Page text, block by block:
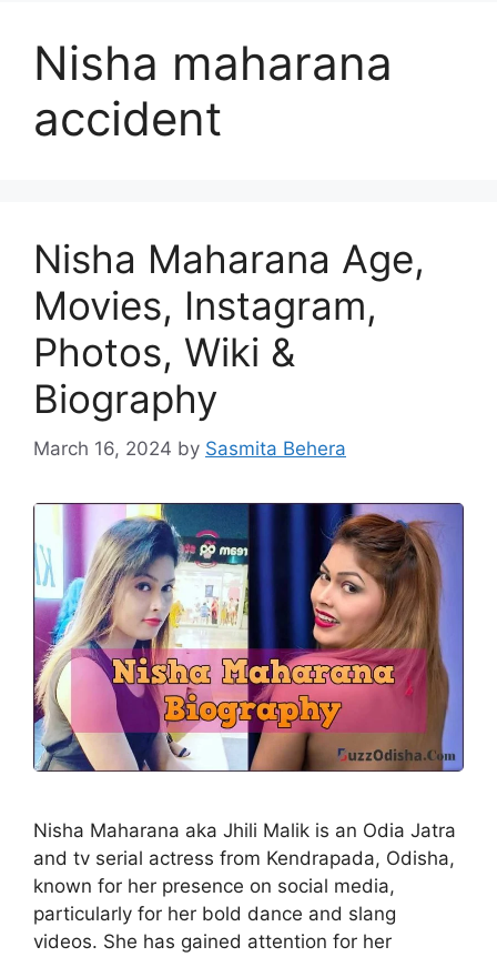
Nisha maharana
accident
Nisha Maharana Age,
Movies, Instagram,
Photos, Wiki &
Biography
March 16, 2024 by Sasmita Behera
Nisha Maharana aka Jhili Malik is an Odia Jatra
and tv serial actress from Kendrapada, Odisha,
known for her presence on social media,
particularly for her bold dance and slang
videos. She has gained attention for her